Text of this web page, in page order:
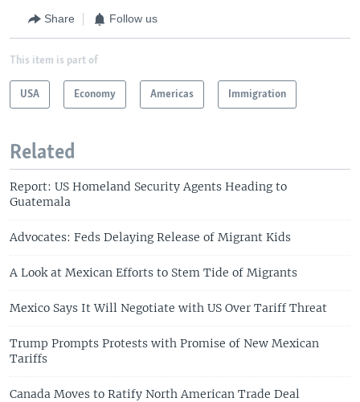
Share Follow us
This item is part of
USA Economy Americas Immigration
Related
Report: US Homeland Security Agents Heading to
Guatemala
Advocates: Feds Delaying Release of Migrant Kids
A Look at Mexican Efforts to Stem Tide of Migrants
Mexico Says It Will Negotiate with US Over Tariff Threat
Trump Prompts Protests with Promise of New Mexican
Tariffs
Canada Moves to Ratify North American Trade Deal